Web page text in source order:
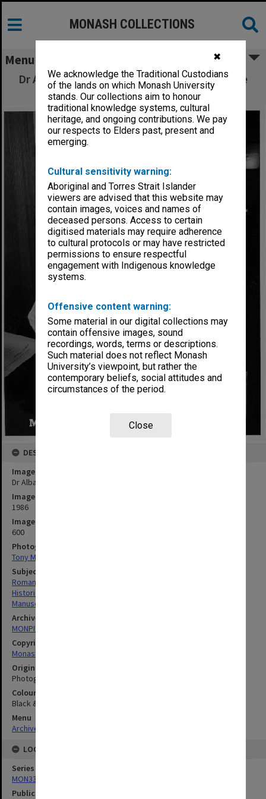
✖
We acknowledge the Traditional Custodians
of the lands on which Monash University
stands. Our collections aim to honour
traditional knowledge systems, cultural
heritage, and ongoing contributions. We pay
our respects to Elders past, present and
emerging.
Cultural sensitivity warning:
Aboriginal and Torres Strait Islander
viewers are advised that this website may
contain images, voices and names of
deceased persons. Access to certain
digitised materials may require adherence
to cultural protocols or may have restricted
permissions to ensure respectful
engagement with Indigenous knowledge
systems.
Offensive content warning:
Some material in our digital collections may
contain offensive images, sound
recordings, words, terms or descriptions.
Such material does not reflect Monash
University’s viewpoint, but rather the
contemporary beliefs, social attitudes and
circumstances of the period.
Close
MONASH COLLECTIONS
Menu
Dr Alba Romano with 15th century Florentine
codex
DESCRIPTION
Image title
Dr Alba Romano with 15th century Florentine codex
Image date
1986
Image identifier
600
Photographer
Tony Miller
Subject descriptors
Romano, Alba Claudia
Historic Documents
Manuscripts
Archives collection
MONPIX
Copyright
Monash University
Original image format
Photograph
Colour/Black & White
Black & White
Menu
Archives Collections
LOCATION
Series
MON335: Photographs related to Monash University
Publication image appeared in